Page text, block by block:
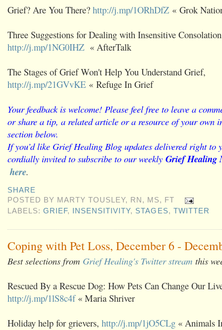
Grief? Are You There? http://j.mp/1ORhDfZ « Grok
Three Suggestions for Dealing with Insensitive
http://j.mp/1NG0IHZ « AfterTalk
The Stages of Grief Won't Help You Understand Grief,
http://j.mp/21GVvKE « Refuge In Grief
Your feedback is welcome! Please feel free to leave a
or share a tip, a related article or a resource of your own
section below.
If you’d like Grief Healing Blog updates delivered right to
cordially invited to subscribe to our weekly Grief Healing
here.
SHARE
POSTED BY MARTY TOUSLEY, RN, MS, FT
LABELS:GRIEF, INSENSITIVITY, STAGES, TWITTER
Coping with Pet Loss, December 6 -
Best selections from Grief Healing's Twitter stream this
Rescued By a Rescue Dog: How Pets Can Change Our
http://j.mp/1lS8c4f« Maria Shriver
Holiday help for grievers, http://j.mp/1jO5CLg « Animals